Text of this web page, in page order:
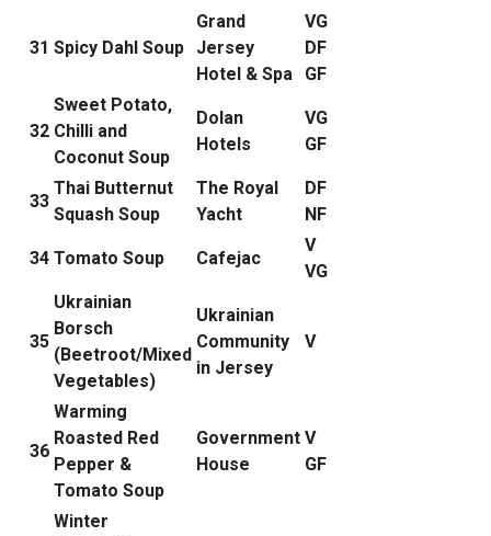
31 Spicy Dahl Soup
Grand
Jersey
Hotel & Spa
VG
DF
GF
32
Sweet Potato,
Chilli and
Coconut Soup
Dolan
Hotels
VG
GF
33
Thai Butternut
Squash Soup
The Royal
Yacht
DF
NF
34 Tomato Soup Cafejac
V
VG
35
Ukrainian
Borsch
(Beetroot/Mixed
Vegetables)
Ukrainian
Community
in Jersey
V
36
Warming
Roasted Red
Pepper &
Tomato Soup
Government
House
V
GF
Winter